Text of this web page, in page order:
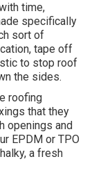
time,
specifically
sort of
tape off
to stop roof
the sides.
roofing
that they
openings and
EPDM or TPO
a fresh